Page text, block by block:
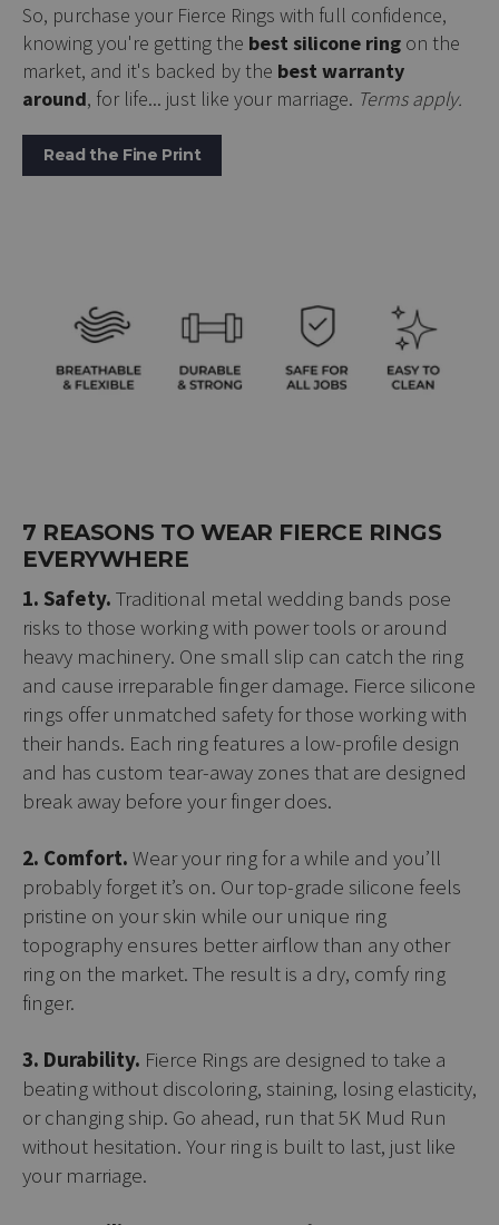
So, purchase your Fierce Rings with full confidence,
knowing you're getting the best silicone ring on the
market, and it's backed by the best warranty
around, for life... just like your marriage. Terms apply.
Read the Fine Print
7 REASONS TO WEAR FIERCE RINGS
EVERYWHERE
1. Safety. Traditional metal wedding bands pose
risks to those working with power tools or around
heavy machinery. One small slip can catch the ring
and cause irreparable finger damage. Fierce silicone
rings offer unmatched safety for those working with
their hands. Each ring features a low-profile design
and has custom tear-away zones that are designed
break away before your finger does.
2. Comfort. Wear your ring for a while and you’ll
probably forget it’s on. Our top-grade silicone feels
pristine on your skin while our unique ring
topography ensures better airflow than any other
ring on the market. The result is a dry, comfy ring
finger.
3. Durability. Fierce Rings are designed to take a
beating without discoloring, staining, losing elasticity,
or changing ship. Go ahead, run that 5K Mud Run
without hesitation. Your ring is built to last, just like
your marriage.